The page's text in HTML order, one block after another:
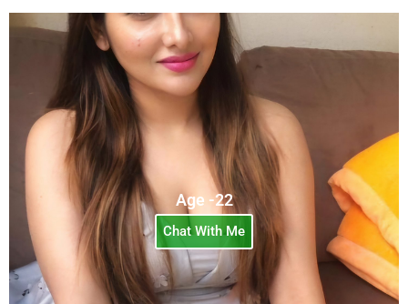
Age -22
Chat With Me